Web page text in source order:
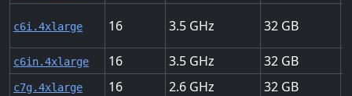
c6i.4xlarge 16 3.5 32
c6in.4xlarge 16 3.5 32
c7g.4xlarge 16 2.6 32